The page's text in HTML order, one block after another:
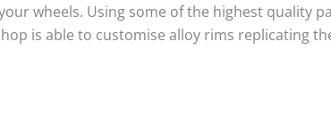
wheels. Using some of the highest quality
is able to customise alloy rims replicating